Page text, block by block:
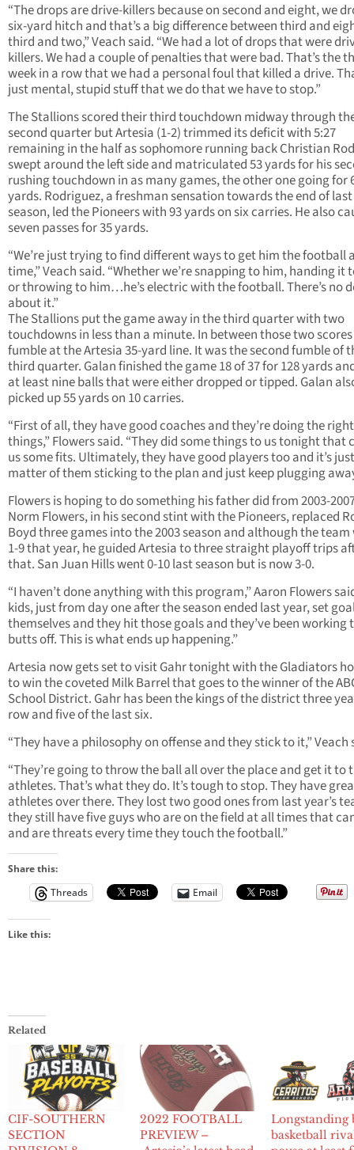
“The drops are drive-killers because on second and eight, we
six-yard hitch and that’s a big difference between third and
third and two,” Veach said. “We had a lot of drops that were
killers. We had a couple of penalties that were bad. That’s the
week in a row that we had a personal foul that killed a drive.
just mental, stupid stuff that we do that we have to stop.”
The Stallions scored their third touchdown midway through
second quarter but Artesia (1-2) trimmed its deficit with 5:27
remaining in the half as sophomore running back Christian
swept around the left side and matriculated 53 yards for his
rushing touchdown in as many games, the other one going for
yards. Rodriguez, a freshman sensation towards the end of last
season, led the Pioneers with 93 yards on six carries. He also
seven passes for 35 yards.
“We’re just trying to find different ways to get him the football
time,” Veach said. “Whether we’re snapping to him, handing it
or throwing to him…he’s electric with the football. There’s no
about it.”
The Stallions put the game away in the third quarter with two
touchdowns in less than a minute. In between those two
fumble at the Artesia 35-yard line. It was the second fumble of
third quarter. Galan finished the game 18 of 37 for 128 yards
at least nine balls that were either dropped or tipped. Galan
picked up 55 yards on 10 carries.
“First of all, they have good coaches and they’re doing the right
things,” Flowers said. “They did some things to us tonight that
us some fits. Ultimately, they have good players too and it’s
matter of them sticking to the plan and just keep plugging
Flowers is hoping to do something his father did from 2003-
Norm Flowers, in his second stint with the Pioneers, replaced
Boyd three games into the 2003 season and although the
1-9 that year, he guided Artesia to three straight playoff trips
that. San Juan Hills went 0-10 last season but is now 3-0.
“I haven’t done anything with this program,” Aaron Flowers
kids, just from day one after the season ended last year, set
themselves and they hit those goals and they’ve been working
butts off. This is what ends up happening.”
Artesia now gets set to visit Gahr tonight with the Gladiators
to win the coveted Milk Barrel that goes to the winner of the
School District. Gahr has been the kings of the district three
row and five of the last six.
“They have a philosophy on offense and they stick to it,” Veach
“They’re going to throw the ball all over the place and get it to
athletes. That’s what they do. It’s tough to stop. They have
athletes over there. They lost two good ones from last year’s
they still have five guys who are on the field at all times that
and are threats every time they touch the football.”
Share this:
Threads
Email
Like this:
Related
CIF-SOUTHERN
SECTION
2022 FOOTBALL
PREVIEW –
Longstanding
basketball